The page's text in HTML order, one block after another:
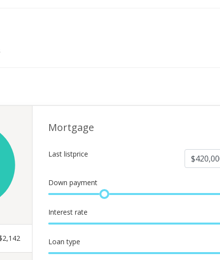
2,142
Mortgage
Last listprice
Down payment
Interest rate
Loan type